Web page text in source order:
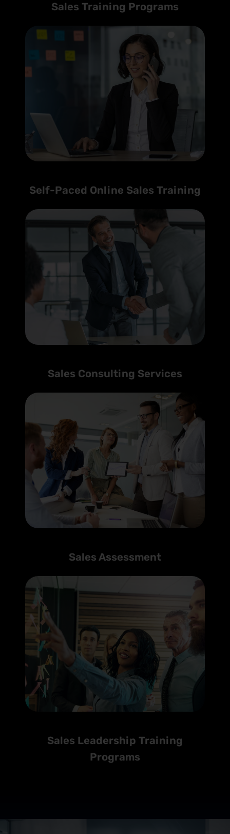
Sales Training Programs
Self-Paced Online Sales Training
Sales Consulting Services
Sales Assessment
Sales Leadership Training
Programs